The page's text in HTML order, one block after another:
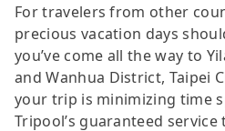
For travelers from other
precious vacation days
you’ve come all the way to
and Wanhua District, Taipei
your trip is minimizing time
Tripool’s guaranteed